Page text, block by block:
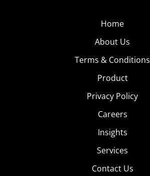
Home
About Us
Terms & Conditions
Product
Privacy Policy
Careers
Insights
Services
Contact Us